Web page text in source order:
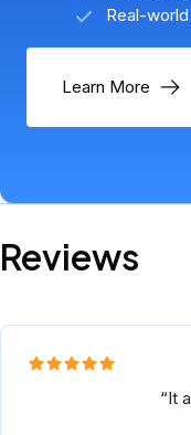
Real-
Learn More
Reviews
It